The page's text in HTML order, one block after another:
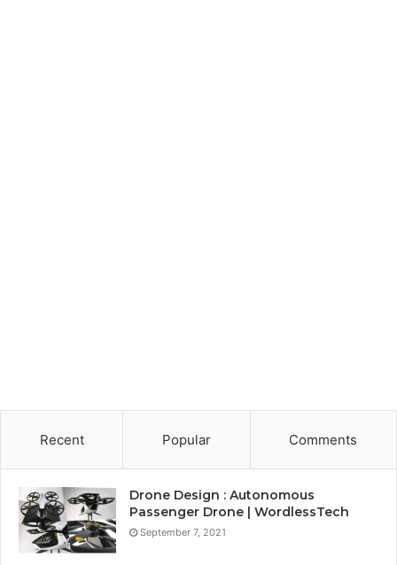
Recent Popular Comments
Drone Design : Autonomous
Passenger Drone | WordlessTech
September 7, 2021